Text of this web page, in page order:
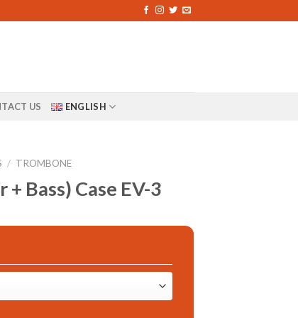
US ENGLISH
/ TROMBONE
Bass) Case EV-3